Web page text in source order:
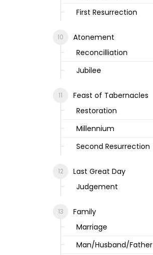
First Resurrection
Atonement
Reconcilliation
Jubilee
Feast of Tabernacles
Restoration
Millennium
Second Resurrection
Last Great Day
Judgement
Family
Marriage
Man/Husband/Father